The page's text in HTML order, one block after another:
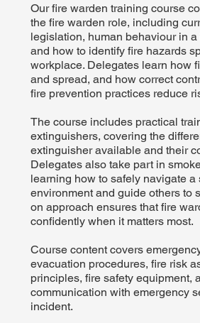
Our fire warden training course
the fire warden role, including
legislation, human behaviour in a
and how to identify fire hazards
workplace. Delegates learn how
and spread, and how correct
fire prevention practices reduce
The course includes practical
extinguishers, covering the
extinguisher available and their
Delegates also take part in
learning how to safely navigate a
environment and guide others to
on approach ensures that fire
confidently when it matters most.
Course content covers
evacuation procedures, fire risk
principles, fire safety equipment,
communication with emergency
incident.